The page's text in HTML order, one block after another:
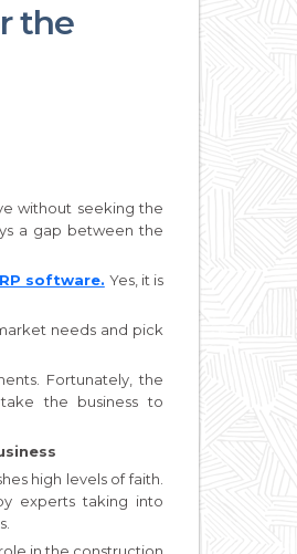
the
without seeking the
a gap between the
software. Yes, it is
needs and pick
Fortunately, the
the business to
high levels of faith.
experts taking into
in the construction